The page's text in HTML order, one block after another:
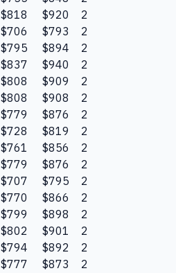
$818 $920
2
$706 $793
2
$795 $894
2
$837 $940
2
$808 $909
2
$808 $908
2
$779 $876
2
$728 $819
2
$761 $856
2
$779 $876
2
$707 $795
2
$770 $866
2
$799 $898
2
$802 $901
2
$794 $892
2
$777 $873
2